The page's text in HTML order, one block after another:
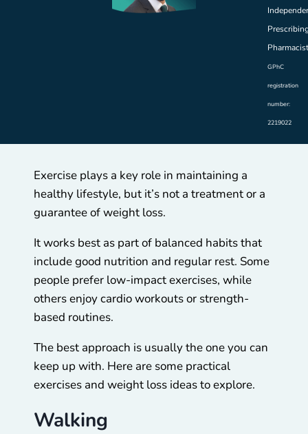
Pharmacist
GPhC
registration
number:
2219022
Exercise plays a key role in maintaining a
healthy lifestyle, but it’s not a treatment or a
guarantee of weight loss.
It works best as part of balanced habits that
include good nutrition and regular rest. Some
people prefer low-impact exercises, while
others enjoy cardio workouts or strength-
based routines.
The best approach is usually the one you can
keep up with. Here are some practical
exercises and weight loss ideas to explore.
Walking